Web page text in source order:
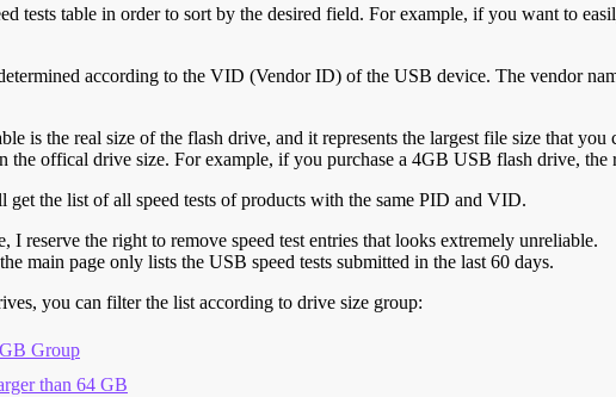
tests table in order to sort by the desired field. For example, if you want to
according to the VID (Vendor ID) of the USB device. The vendor
is the real size of the flash drive, and it represents the largest file size that
the offical drive size. For example, if you purchase a 4GB USB flash drive,
the list of all speed tests of products with the same PID and VID.
I reserve the right to remove speed test entries that looks extremely unreliable.
main page only lists the USB speed tests submitted in the last 60 days.
you can filter the list according to drive size group:
Group
than 64 GB